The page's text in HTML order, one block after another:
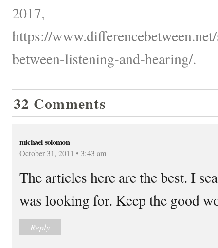
2017,
https://
between-listening-and-hearing/.
32 Comments
michael solomon
October 31, 2011 • 3:43 am
The articles here are the best. I
was looking for. Keep the good
Reply